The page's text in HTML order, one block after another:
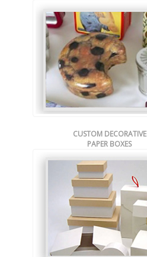
CUSTOM DECORATIVE
PAPER BOXES